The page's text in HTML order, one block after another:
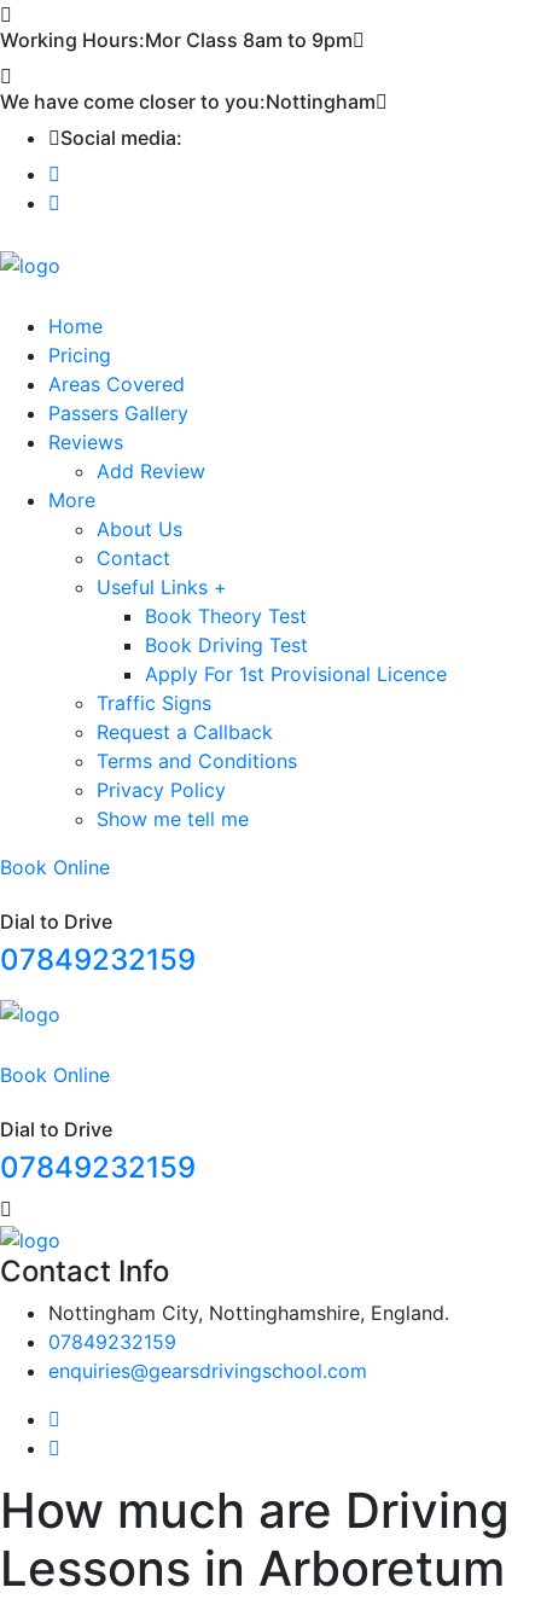
Working Hours:Mor Class 8am to 9pm
We have come closer to you:Nottingham
Social media:
Home
Pricing
Areas Covered
Passers Gallery
Reviews
Add Review
More
About Us
Contact
Useful Links +
Book Theory Test
Book Driving Test
Apply For 1st Provisional Licence
Traffic Signs
Request a Callback
Terms and Conditions
Privacy Policy
Show me tell me
Book Online
Dial to Drive
07849232159
Book Online
Dial to Drive
07849232159
Contact Info
Nottingham City, Nottinghamshire, England.
07849232159
enquiries@gearsdrivingschool.com
How much are Driving
Lessons in Arboretum
First 2 hours only £60. NHS & student
discount available